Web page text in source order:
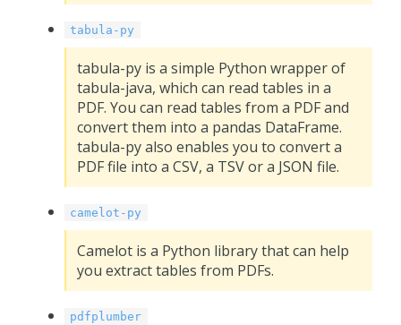
tabula-py
tabula-py is a simple Python wrapper of
tabula-java, which can read tables in a
PDF. You can read tables from a PDF and
convert them into a pandas DataFrame.
tabula-py also enables you to convert a
PDF file into a CSV, a TSV or a JSON file.
camelot-py
Camelot is a Python library that can help
you extract tables from PDFs.
pdfplumber